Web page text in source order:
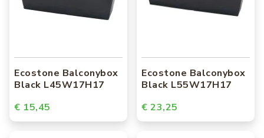
Ecostone Balconybox
Black L45W17H17
€ 15,45
Ecostone Balconybox
Black L55W17H17
€ 23,25